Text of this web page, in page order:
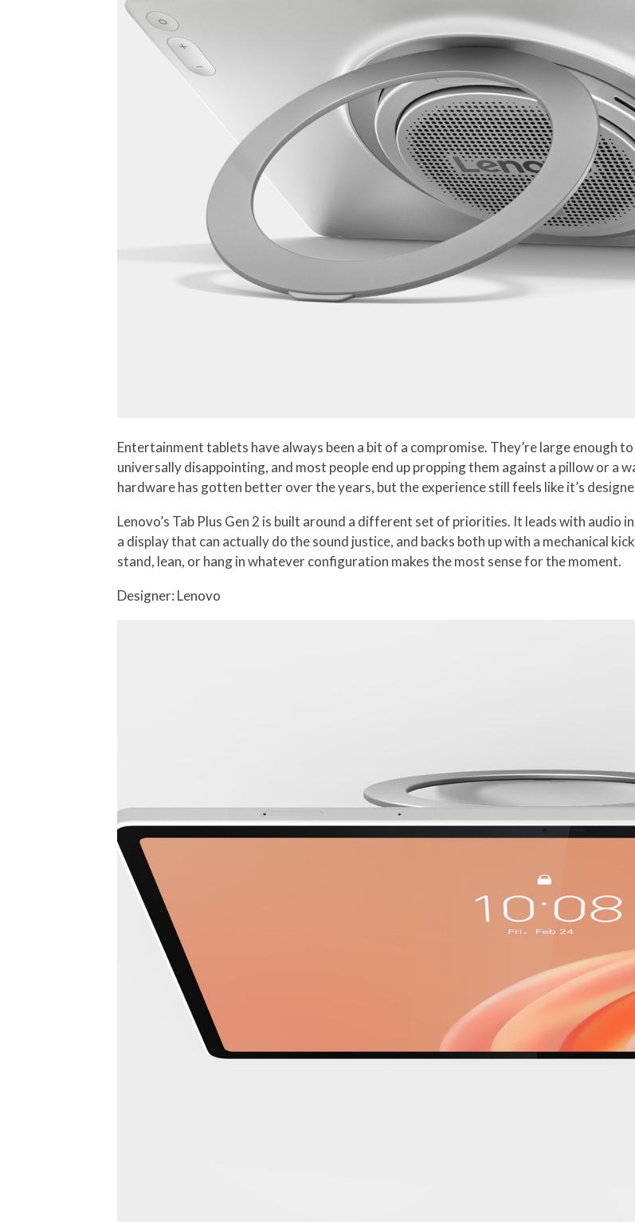
Entertainment tablets have always been a bit of a compromise. They’re large enough
universally disappointing, and most people end up propping them against a pillow or a
hardware has gotten better over the years, but the experience still feels like it’s
Lenovo’s Tab Plus Gen 2 is built around a different set of priorities. It leads with audio
a display that can actually do the sound justice, and backs both up with a mechanical
stand, lean, or hang in whatever configuration makes the most sense for the moment.
Designer: Lenovo